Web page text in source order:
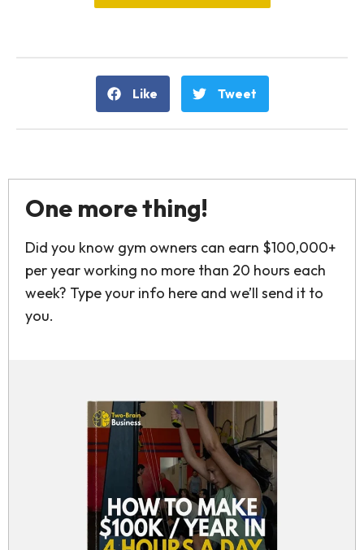
Like Tweet
One more thing!
Did you know gym owners can earn $100,000+
per year working no more than 20 hours each
week? Type your info here and we’ll send it to
you.